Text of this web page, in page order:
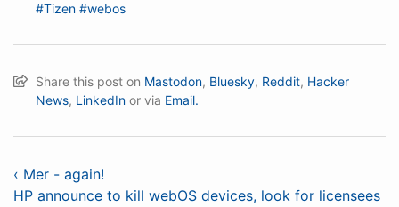
#Tizen #webos
Share this post on Mastodon, Bluesky, Reddit, Hacker
News, LinkedIn or via Email.
‹ Mer - again!
HP announce to kill webOS devices, look for licensees